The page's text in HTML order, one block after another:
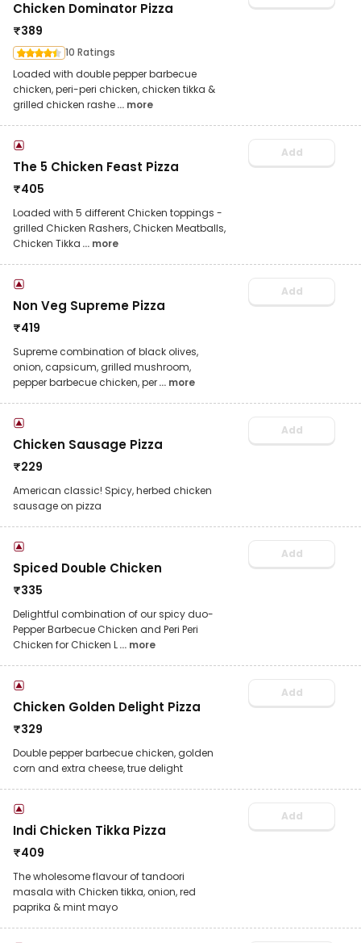
Chicken Dominator Pizza
₹389
10 Ratings
Loaded with double pepper barbecue
chicken, peri-peri chicken, chicken tikka &
grilled chicken rashe... more
The 5 Chicken Feast Pizza
₹405
Loaded with 5 different Chicken toppings -
grilled Chicken Rashers, Chicken Meatballs,
Chicken Tikka ... more
Add
Non Veg Supreme Pizza
₹419
Supreme combination of black olives,
onion, capsicum, grilled mushroom,
pepper barbecue chicken, per... more
Add
Chicken Sausage Pizza
₹229
American classic! Spicy, herbed chicken
sausage on pizza
Add
Spiced Double Chicken
₹335
Delightful combination of our spicy duo-
Pepper Barbecue Chicken and Peri Peri
Chicken for Chicken L... more
Add
Chicken Golden Delight Pizza
₹329
Double pepper barbecue chicken, golden
corn and extra cheese, true delight
Add
Indi Chicken Tikka Pizza
₹409
The wholesome flavour of tandoori
masala with Chicken tikka, onion, red
paprika & mint mayo
Add